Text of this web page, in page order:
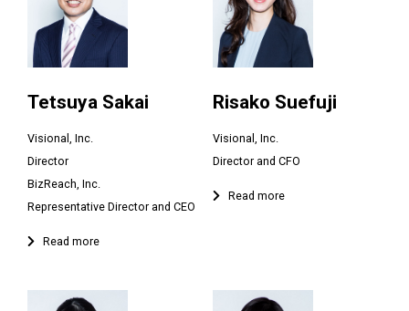
Tetsuya Sakai
Visional, Inc.
Director
BizReach, Inc.
Representative Director and CEO
Risako Suefuji
Visional, Inc.
Director and CFO